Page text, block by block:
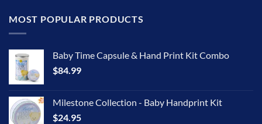
MOST POPULAR PRODUCTS
Baby Time Capsule & Hand Print Kit Combo
$84.99
Milestone Collection - Baby Handprint Kit
$24.95